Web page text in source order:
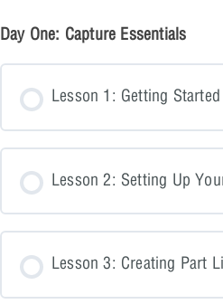
Day One: Capture Essentials
Lesson 1: Getting
Lesson 2: Setting Up
Lesson 3: Creating Part